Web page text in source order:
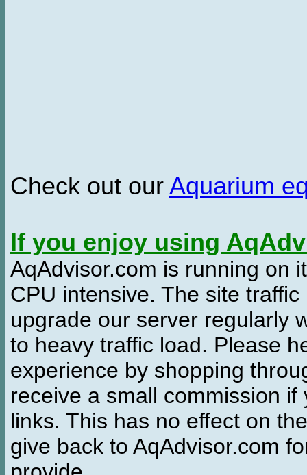
Check out our Aquarium
If you enjoy using
AqAdvisor.com is running on
CPU intensive. The site
upgrade our server regularly
to heavy traffic load. Please
experience by shopping
receive a small commission
links. This has no effect on
give back to AqAdvisor.com